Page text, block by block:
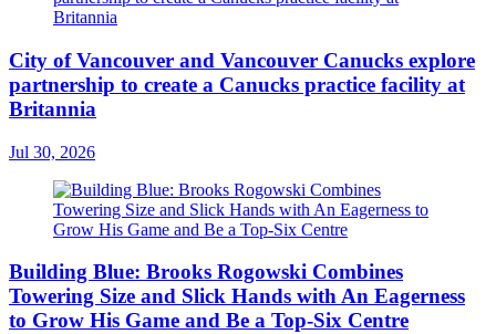
City of Vancouver and Vancouver Canucks explore
partnership to create a Canucks practice facility at
Britannia
Jul 30, 2026
Building Blue: Brooks Rogowski Combines
Towering Size and Slick Hands with An Eagerness
to Grow His Game and Be a Top-Six Centre